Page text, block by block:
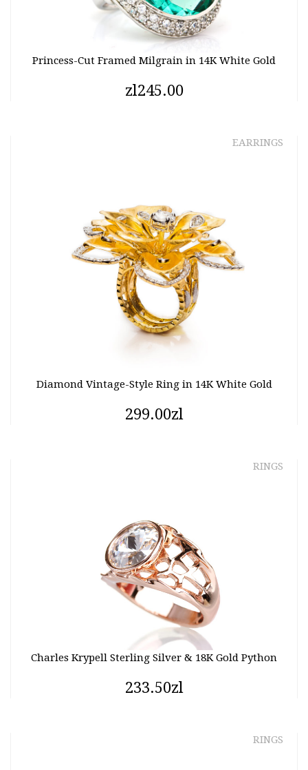
Princess-Cut Framed Milgrain in 14K White Gold
zl245.00
EARRINGS
Diamond Vintage-Style Ring in 14K White Gold
299.00zl
RINGS
Charles Krypell Sterling Silver & 18K Gold Python
233.50zl
RINGS